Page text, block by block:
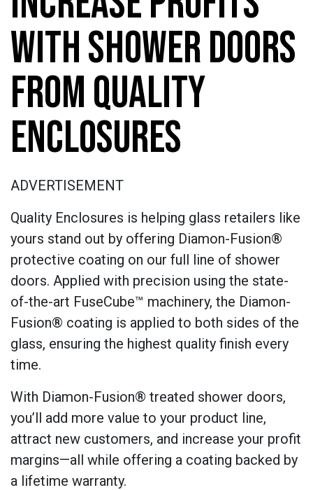
WITH SHOWER DOORS
FROM QUALITY
ENCLOSURES
ADVERTISEMENT
Quality Enclosures is helping glass retailers like
yours stand out by offering Diamon-Fusion®
protective coating on our full line of shower
doors. Applied with precision using the state-
of-the-art FuseCube™ machinery, the Diamon-
Fusion® coating is applied to both sides of the
glass, ensuring the highest quality finish every
time.
With Diamon-Fusion® treated shower doors,
you’ll add more value to your product line,
attract new customers, and increase your profit
margins—all while offering a coating backed by
a lifetime warranty.